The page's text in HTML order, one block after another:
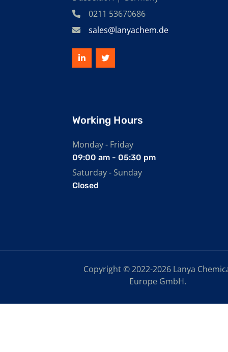
0211 53670686
sales@lanyachem.de
Working Hours
Monday - Friday
09:00 am - 05:30 pm
Saturday - Sunday
Closed
Copyright © 2022-2026 Lanya
Europe GmbH.